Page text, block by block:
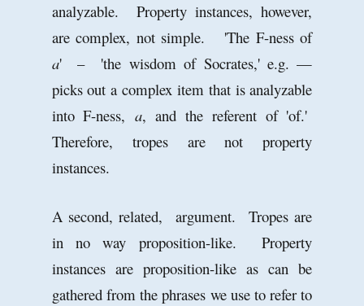
analyzable. Property instances, however,
are complex, not simple. 'The F-ness of
a' – 'the wisdom of Socrates,' e.g. —
picks out a complex item that is analyzable
into F-ness,a, and the referent of 'of.'
Therefore, tropes are not property
instances.
A second, related, argument. Tropes are
in no way proposition-like. Property
instances are proposition-like as can be
gathered from the phrases we use to refer to